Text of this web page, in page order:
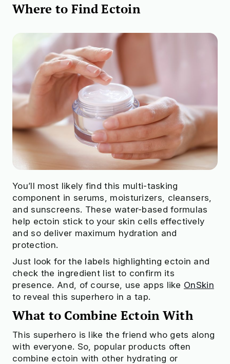
Where to Find Ectoin
You’ll most likely find this multi-tasking
component in serums, moisturizers, cleansers,
and sunscreens. These water-based formulas
help ectoin stick to your skin cells effectively
and so deliver maximum hydration and
protection.
Just look for the labels highlighting ectoin and
check the ingredient list to confirm its
presence. And, of course, use apps like OnSkin
to reveal this superhero in a tap.
What to Combine Ectoin With
This superhero is like the friend who gets along
with everyone. So, popular products often
combine ectoin with other hydrating or